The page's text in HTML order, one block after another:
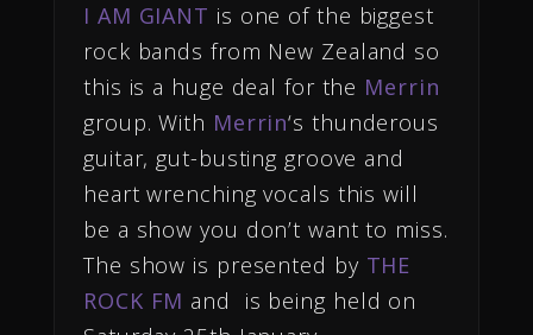
I AM GIANT is one of the biggest
rock bands from New Zealand so
this is a huge deal for the Merrin
group. With Merrin‘s thunderous
guitar, gut-busting groove and
heart wrenching vocals this will
be a show you don’t want to miss.
The show is presented by THE
ROCK FM and is being held on